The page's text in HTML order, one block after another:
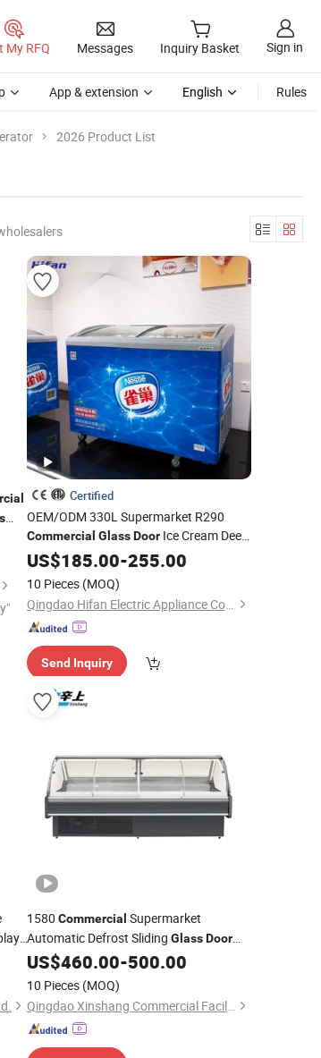
My RFQ Messages Inquiry Basket Sign in
App & extension English Rules
2026 Product List
Certified
OEM/ODM 330L Supermarket R290
Commercial Glass DoorIce Cream Deep
Display FreezerRefrigerator
US$185.00-255.00
10 Pieces (MOQ)
Qingdao Hifan Electric Appliance Co., Ltd.
Send Inquiry
1580 Commercial Supermarket
Automatic Defrost Sliding Glass Door
0~8º C Air Cooling Meat/Deli Display
Freezer Showcase
US$460.00-500.00
10 Pieces (MOQ)
Qingdao Xinshang Commercial Facilities Co., Ltd.